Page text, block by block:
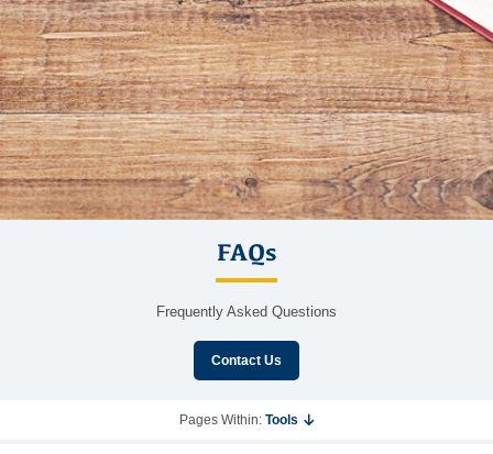
FAQs
Frequently Asked Questions
Contact Us
Pages Within: Tools